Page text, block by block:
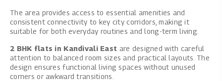
The area provides access to essential amenities and
consistent connectivity to key city corridors, making it
suitable for both everyday routines and long-term living.
2 BHK flats in Kandivali East are designed with careful
attention to balanced room sizes and practical layouts. The
design ensures functional living spaces without unused
corners or awkward transitions.